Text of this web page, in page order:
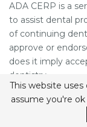
ADA CERP is a
to assist dental
of continuing
approve or
does it imply
dentistry.
Concerns or
directed to the
Continuing
This website
assume you're